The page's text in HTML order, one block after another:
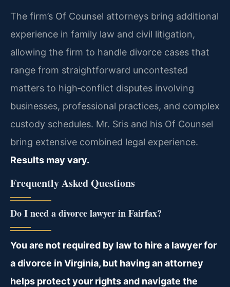
The firm’s Of Counsel attorneys bring additional
experience in family law and civil litigation,
allowing the firm to handle divorce cases that
range from straightforward uncontested
matters to high‑conflict disputes involving
businesses, professional practices, and complex
custody schedules. Mr. Sris and his Of Counsel
bring extensive combined legal experience.
Results may vary.
Frequently Asked Questions
Do I need a divorce lawyer in Fairfax?
You are not required by law to hire a lawyer for
a divorce in Virginia, but having an attorney
helps protect your rights and navigate the